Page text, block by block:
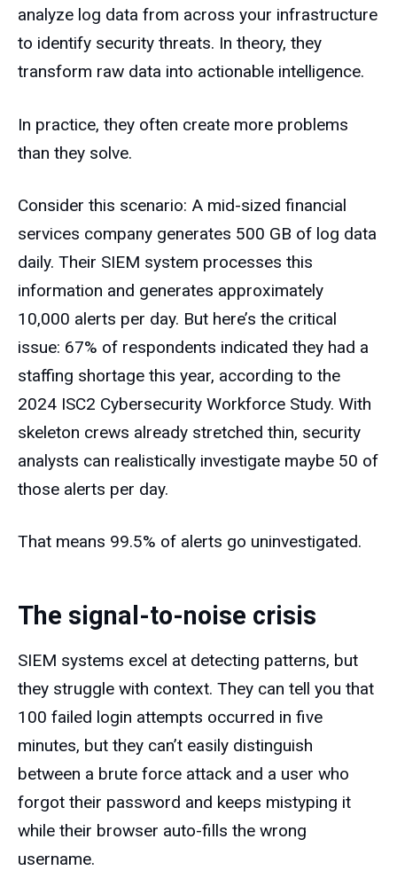
analyze log data from across your infrastructure
to identify security threats. In theory, they
transform raw data into actionable intelligence.
In practice, they often create more problems
than they solve.
Consider this scenario: A mid-sized financial
services company generates 500 GB of log data
daily. Their SIEM system processes this
information and generates approximately
10,000 alerts per day. But here’s the critical
issue: 67% of respondents indicated they had a
staffing shortage this year, according to the
2024 ISC2 Cybersecurity Workforce Study. With
skeleton crews already stretched thin, security
analysts can realistically investigate maybe 50 of
those alerts per day.
That means 99.5% of alerts go uninvestigated.
The signal-to-noise crisis
SIEM systems excel at detecting patterns, but
they struggle with context. They can tell you that
100 failed login attempts occurred in five
minutes, but they can’t easily distinguish
between a brute force attack and a user who
forgot their password and keeps mistyping it
while their browser auto-fills the wrong
username.